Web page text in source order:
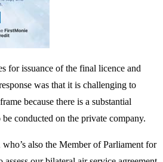
for issuance of the final licence and
was that it is challenging to
because there is a substantial
conducted on the private company.
also the Member of Parliament for